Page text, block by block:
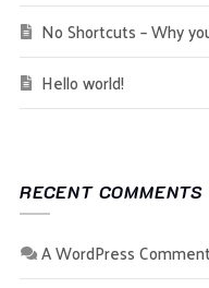
No Shortcuts – Why
Hello world!
RECENT COMMENTS
A WordPress